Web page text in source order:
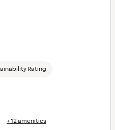
Rating
+12 amenities